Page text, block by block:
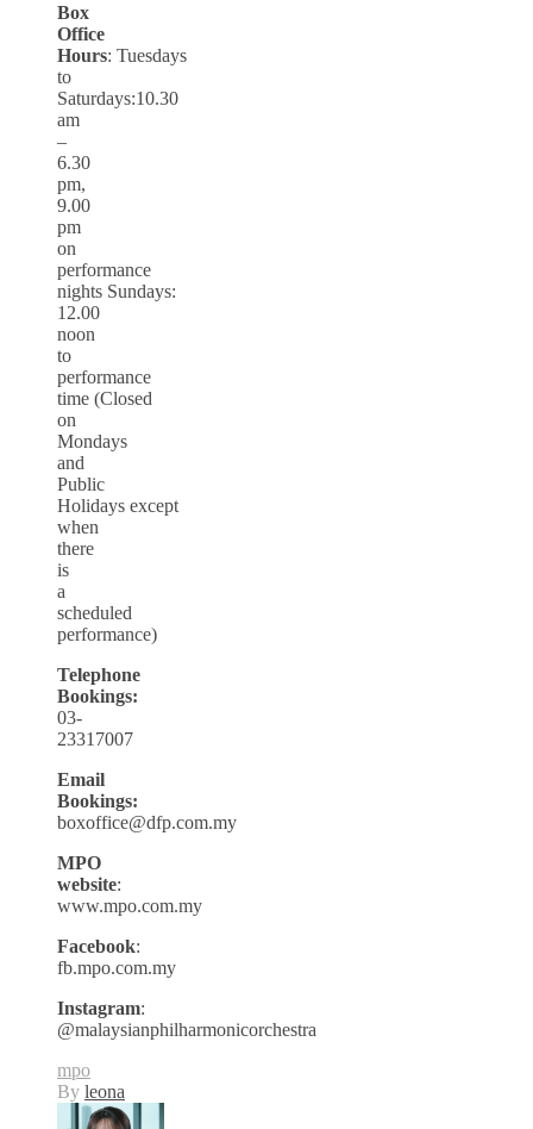
Box
Office
Hours: Tuesdays
to
Saturdays:10.30
am
–
6.30
pm,
9.00
pm
on
performance
nights Sundays:
12.00
noon
to
performance
time (Closed
on
Mondays
and
Public
Holidays except
when
there
is
a
scheduled
performance)
Telephone
Bookings:
03-
23317007
Email
Bookings:
boxoffice@dfp.com.my
MPO
website:
www.mpo.com.my
Facebook:
fb.mpo.com.my
Instagram:
@malaysianphilharmonicorchestra
mpo
By leona